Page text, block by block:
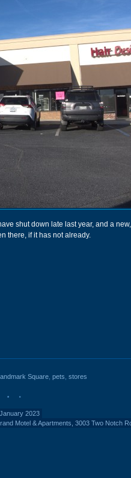
shut down late last year, and a
there, if it has not already.
Square pets stores
2023
Motel & Apartments, 3003 Two Notch